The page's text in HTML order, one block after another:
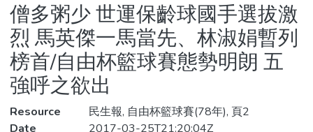
Statistics
僧多粥少 世運保齡球國手選拔激
烈 馬英傑一馬當先、林淑娟暫列
榜首/自由杯籃球賽態勢明朗 五
強呼之欲出
Resource
民生報, 自由杯籃球賽(78年), 頁2
Date
2017-03-25T21:20:04Z